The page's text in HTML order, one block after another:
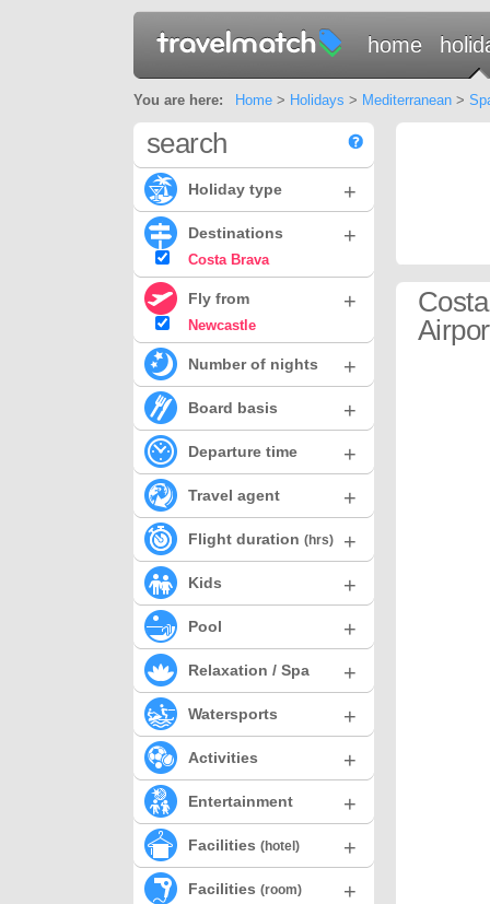
home
You are here: Home> Holidays > Mediterranean>
search
Holiday type +
Destinations +
Costa Brava
Fly from +
Newcastle
Number of nights +
Board basis +
Departure time +
Travel agent +
Flight duration (hrs) +
Kids +
Pool +
Relaxation / Spa +
Watersports +
Activities +
Entertainment +
Facilities (hotel) +
Facilities (room) +